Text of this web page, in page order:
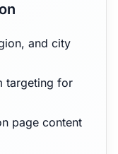
and city
targeting for
page content